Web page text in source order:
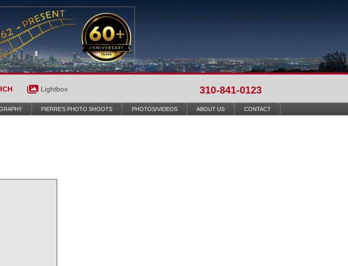
Lightbox 310-841-0123
PIERRE’S PHOTO SHOOTS PHOTOS/VIDEOS ABOUT US CONTACT